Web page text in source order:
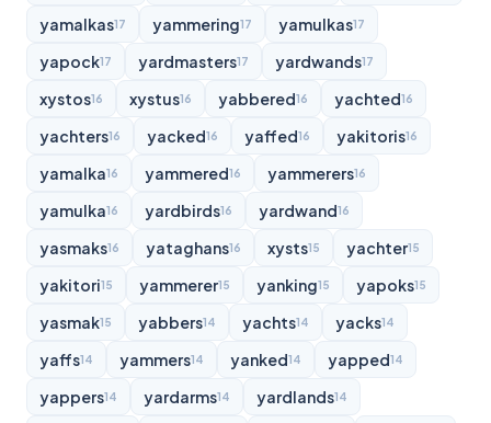
yamalkas17 yammering17 yamulkas17
yapock17 yardmasters17 yardwands17
xystos16 xystus16 yabbered16 yachted16
yachters16 yacked16 yaffed16 yakitoris16
yamalka16 yammered16 yammerers16
yamulka16 yardbirds16 yardwand16
yasmaks16 yataghans16 xysts15 yachter15
yakitori15 yammerer15 yanking15 yapoks15
yasmak15 yabbers14 yachts14 yacks14
yaffs14 yammers14 yanked14 yapped14
yappers14 yardarms14 yardlands14